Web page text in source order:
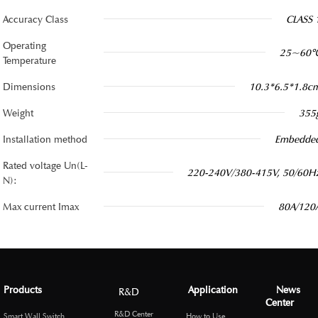
Accuracy Class CLASS
Operating
Temperature
Dimensions
Weight
Installation method
Rated voltage Un(L-
N):
220-240V/380-415V, 50/
Max current Imax 80A/
Products
Smart Wall Switch
R&D
R&D Center
Application
How to Use
News
Center